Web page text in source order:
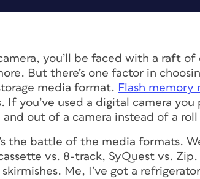
you’ll be faced with a raft of
But there’s one factor in
media format. Flash memory
If you’ve used a digital camera
out of a camera instead of a
the battle of the media formats.
vs. 8-track, SyQuest vs. Zip.
Me, I’ve got a